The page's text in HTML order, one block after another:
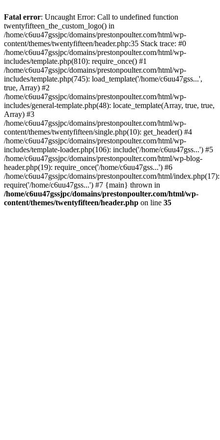
to
content
Fatal error: Uncaught Error: Call to undefined function
twentyfifteen_the_custom_logo() in
/home/c6uu47gssjpc/domains/prestonpoulter.com/html/wp-
content/themes/twentyfifteen/header.php:35 Stack trace: #0
/home/c6uu47gssjpc/domains/prestonpoulter.com/html/wp-
includes/template.php(810): require_once() #1
/home/c6uu47gssjpc/domains/prestonpoulter.com/html/wp-
includes/template.php(745): load_template('/home/c6uu47gss...',
true, Array) #2
/home/c6uu47gssjpc/domains/prestonpoulter.com/html/wp-
includes/general-template.php(48): locate_template(Array, true, true,
Array) #3
/home/c6uu47gssjpc/domains/prestonpoulter.com/html/wp-
content/themes/twentyfifteen/single.php(10): get_header() #4
/home/c6uu47gssjpc/domains/prestonpoulter.com/html/wp-
includes/template-loader.php(106): include('/home/c6uu47gss...') #5
/home/c6uu47gssjpc/domains/prestonpoulter.com/html/wp-blog-
header.php(19): require_once('/home/c6uu47gss...') #6
/home/c6uu47gssjpc/domains/prestonpoulter.com/html/index.php(17):
require('/home/c6uu47gss...') #7 {main} thrown in
/home/c6uu47gssjpc/domains/prestonpoulter.com/html/wp-
content/themes/twentyfifteen/header.php on line 35